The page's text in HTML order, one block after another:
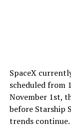
SpaceX
scheduled from
November 1st,
before Starship
trends continue.